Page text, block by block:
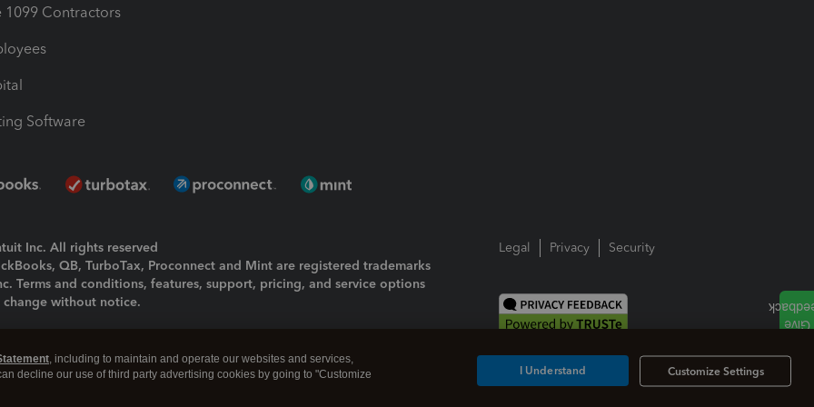
1099 Contractors
Software
Inc. All rights reserved
QB, TurboTax, Proconnect and Mint are registered trademarks
Terms and conditions, features, support, pricing, and service options
without notice.
|Manage cookies
Legal Privacy Security
, including to maintain and operate our websites and services,
decline our use of third party advertising cookies by going to "Customize
Customize Settings
I Understand